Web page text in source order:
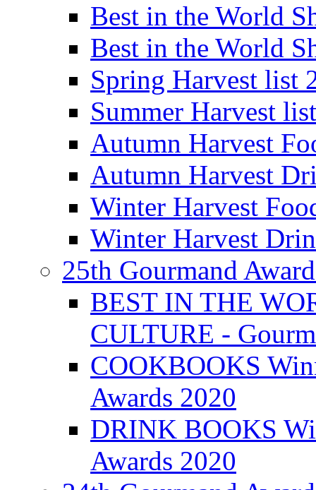
Best in the World
Best in the World
Spring Harvest list
Summer Harvest
Autumn Harvest
Autumn Harvest
Winter Harvest
Winter Harvest
25th Gourmand
BEST IN THE
CULTURE -
COOKBOOKS
Awards 2020
DRINK BOOKS
Awards 2020